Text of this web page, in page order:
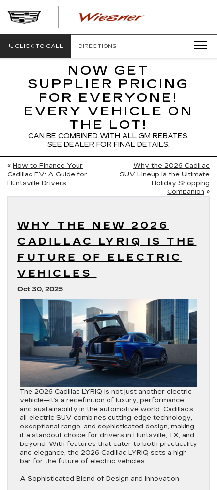
CLICK TO CALL DIRECTIONS
NOW GET
SUPPLIER PRICING
FOR EVERYONE!
EVERY VEHICLE ON
THE LOT!
CAN BE COMBINED WITH ALL GM REBATES.
SEE DEALER FOR FINAL DETAILS.
« How to Finance Your
Cadillac EV: A Guide for
Huntsville Drivers
Why the 2026 Cadillac
SUV Lineup Is the Ultimate
Holiday Shopping
Companion »
WHY THE NEW 2026
CADILLAC LYRIQ IS THE
FUTURE OF ELECTRIC
VEHICLES
Oct 30, 2025
The 2026 Cadillac LYRIQ is not just another electric
vehicle—it’s a redefinition of luxury, performance,
and sustainability in the automotive world. Cadillac’s
all-electric SUV combines cutting-edge technology,
exceptional range, and sophisticated design, making
it a standout choice for drivers in Huntsville, TX, and
beyond. With features that cater to both practicality
and elegance, the 2026 Cadillac LYRIQ sets a high
bar for the future of electric vehicles.
A Sophisticated Blend of Design and Innovation